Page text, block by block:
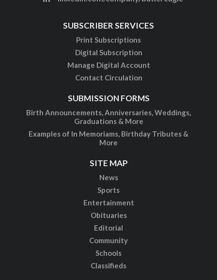
SUBSCRIBER SERVICES
Print Subscriptions
Digital Subscription
Manage Digital Account
Contact Circulation
SUBMISSION FORMS
Birth Announcements, Anniversaries, Weddings,
Graduations & More
Examples of In Memoriams, Birthday Tributes &
More
SITE MAP
News
Sports
Entertainment
Obituaries
Editorial
Community
Schools
Classifieds